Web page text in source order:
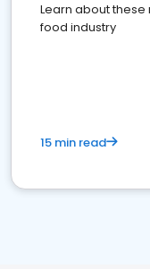
Learn about these
food industry
15 min read